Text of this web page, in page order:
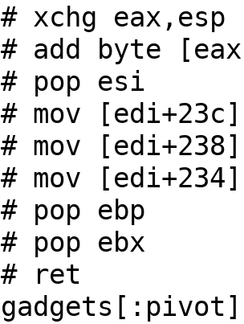
# xchg eax,esp
# add byte
# pop esi
# mov
# mov
# mov
# pop ebp
# pop ebx
# ret
gadgets[ :pivot